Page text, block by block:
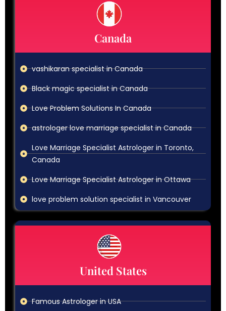
Canada
vashikaran specialist in Canada
Black magic specialist in Canada
Love Problem Solutions In Canada
astrologer love marriage specialist in Canada
Love Marriage Specialist Astrologer in Toronto,
Canada
Love Marriage Specialist Astrologer in Ottawa
love problem solution specialist in Vancouver
United States
Famous Astrologer in USA